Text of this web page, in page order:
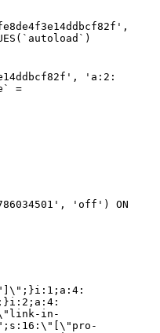
'a:2:
=
'off') ON